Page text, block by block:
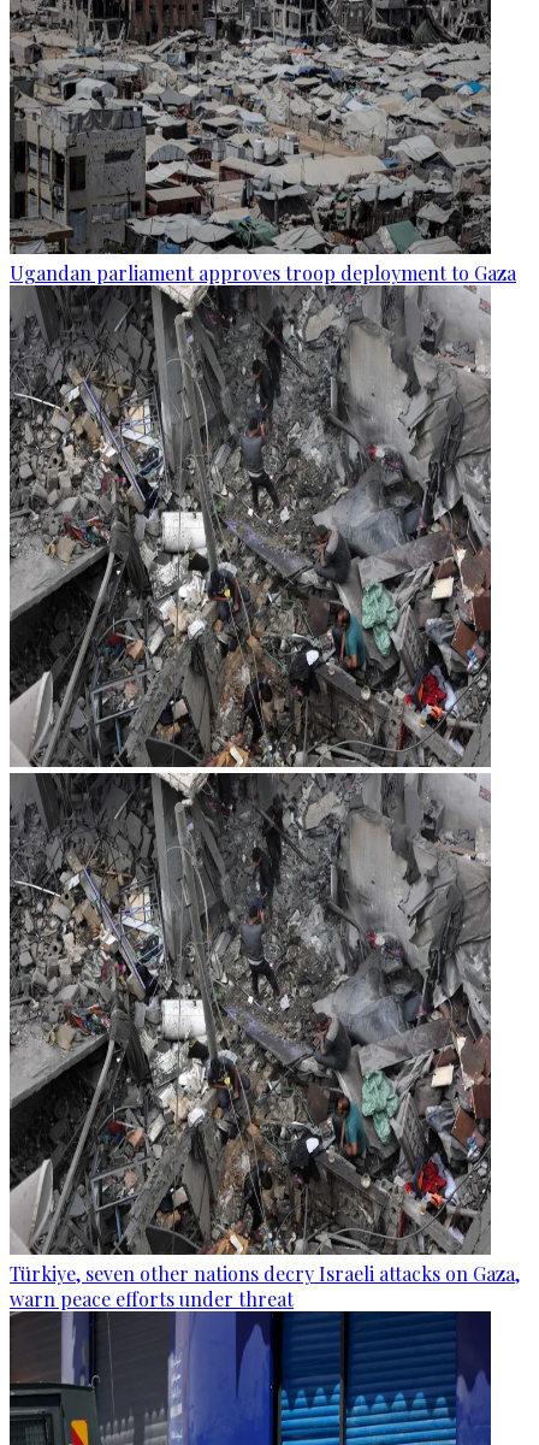
Ugandan parliament approves troop deployment to Gaza
Türkiye, seven other nations decry Israeli attacks on Gaza,
warn peace efforts under threat